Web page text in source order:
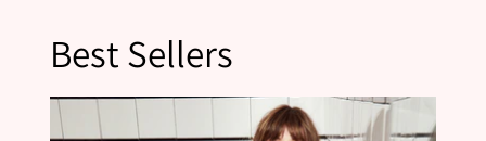
Best Sellers